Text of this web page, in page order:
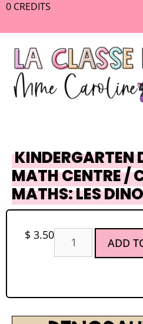
0 CREDITS
KINDERGARTEN
MATH CENTRE /
MATHS: LES
$ 3.50
ADD